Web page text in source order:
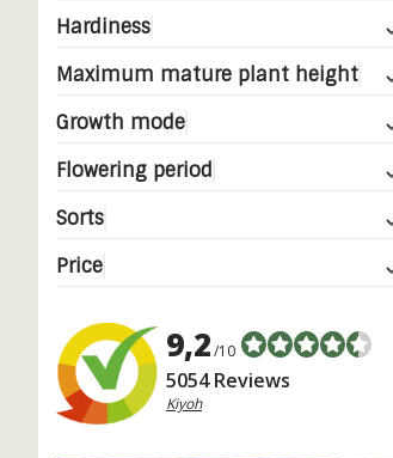
Hardiness
Maximum mature plant height
Growth mode
Flowering period
Sorts
Price
9,2/10
5054 Reviews
Kiyoh